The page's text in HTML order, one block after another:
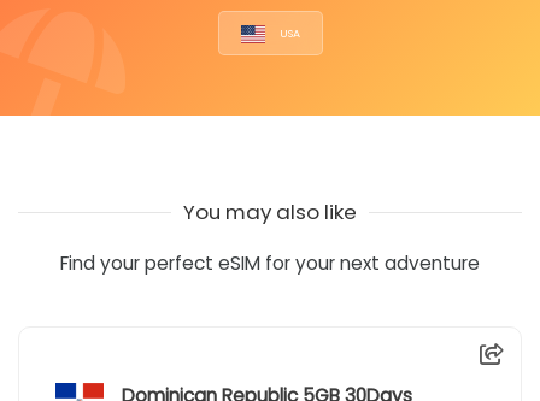
USA
You may also like
Find your perfect eSIM for your next adventure
Dominican Republic 5GB 30Days